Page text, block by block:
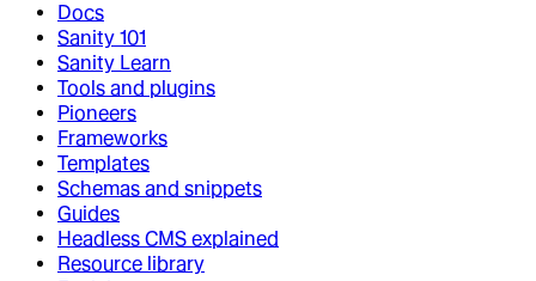
Docs
Sanity 101
Sanity Learn
Tools and plugins
Pioneers
Frameworks
Templates
Schemas and snippets
Guides
Headless CMS explained
Resource library